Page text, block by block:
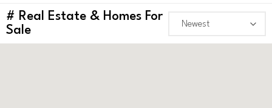
# Real Estate & Homes For
Sale